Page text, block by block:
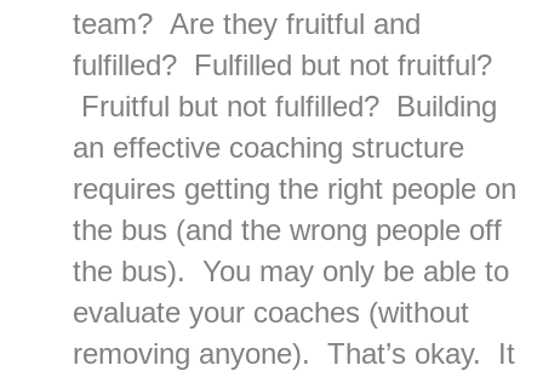
team? Are they fruitful and
fulfilled? Fulfilled but not fruitful?
Fruitful but not fulfilled? Building
an effective coaching structure
requires getting the right people on
the bus (and the wrong people off
the bus). You may only be able to
evaluate your coaches (without
removing anyone). That’s okay. It